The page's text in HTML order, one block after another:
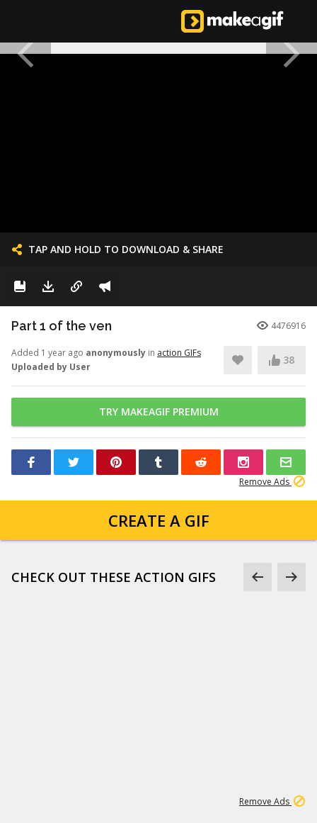
TAP AND HOLD TO DOWNLOAD & SHARE
Part 1 of the ven 4476916
Added 1 year ago anonymously in action GIFs
Uploaded by User
38
TRY MAKEAGIF PREMIUM
Remove Ads
CREATE A GIF
CHECK OUT THESE ACTION GIFS
Remove Ads